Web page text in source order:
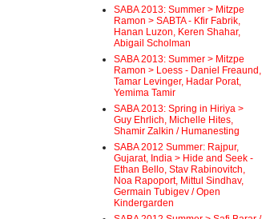
SABA 2013: Summer > Mitzpe
Ramon > SABTA - Kfir Fabrik,
Hanan Luzon, Keren Shahar,
Abigail Scholman
SABA 2013: Summer > Mitzpe
Ramon > Loess - Daniel Freaund,
Tamar Levinger, Hadar Porat,
Yemima Tamir
SABA 2013: Spring in Hiriya >
Guy Ehrlich, Michelle Hites,
Shamir Zalkin / Humanesting
SABA 2012 Summer: Rajpur,
Gujarat, India > Hide and Seek -
Ethan Bello, Stav Rabinovitch,
Noa Rapoport, Mittul Sindhav,
Germain Tubigev / Open
Kindergarden